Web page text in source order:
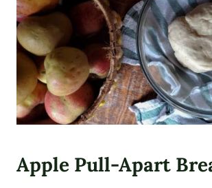
Apple Pull-Apart